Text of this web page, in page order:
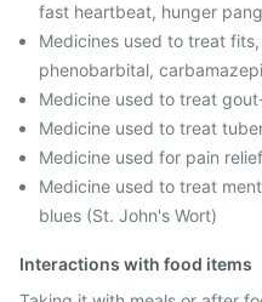
fast heartbeat, hunger
Medicines used to treat
phenobarbital,
Medicine used to treat
Medicine used to treat
Medicine used for pain
Medicine used to treat
blues (St. John's Wort)
Interactions with food items